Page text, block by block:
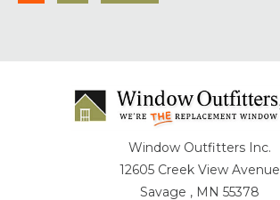
Window Outfitters Inc.
12605 Creek View Avenue
Savage , MN 55378